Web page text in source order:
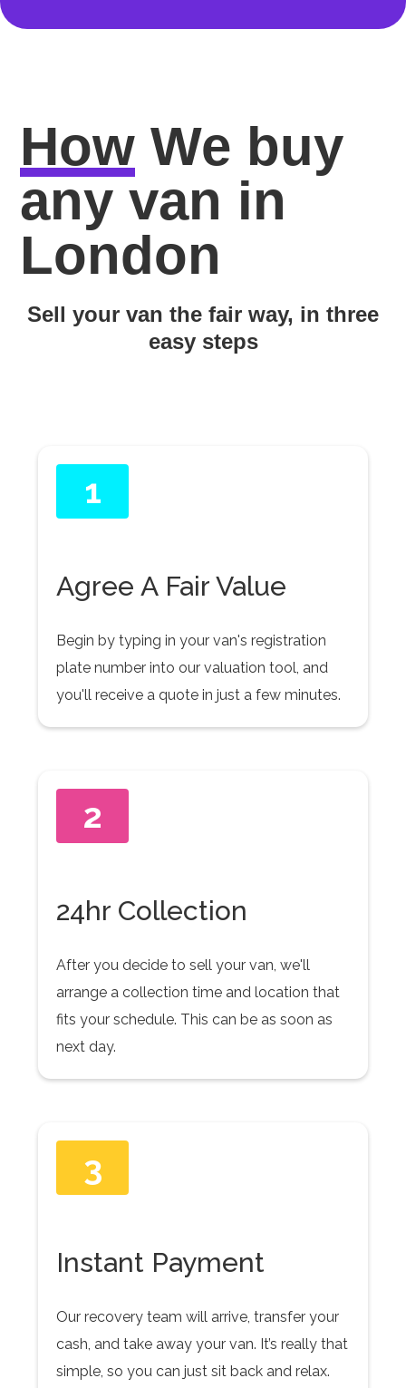
How We buy
any van in
London
Sell your van the fair way, in three
easy steps
1
Agree A Fair Value
Begin by typing in your van's registration
plate number into our valuation tool, and
you'll receive a quote in just a few minutes.
2
24hr Collection
After you decide to sell your van, we'll
arrange a collection time and location that
fits your schedule. This can be as soon as
next day.
3
Instant Payment
Our recovery team will arrive, transfer your
cash, and take away your van. It’s really that
simple, so you can just sit back and relax.